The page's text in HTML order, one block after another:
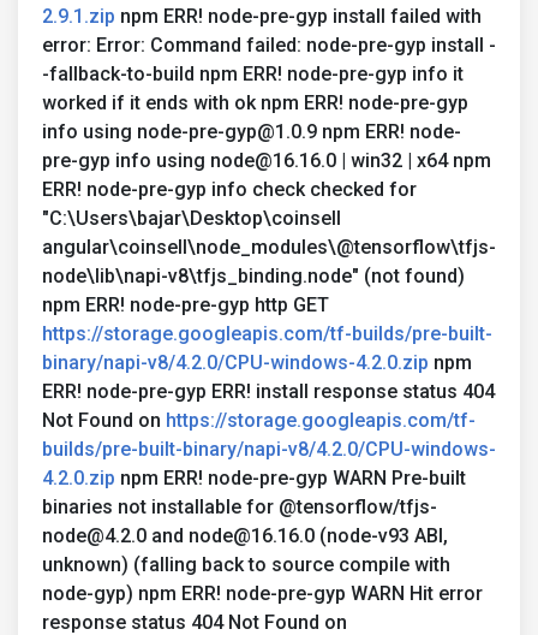
2.9.1.zip npm ERR! node-pre-gyp install failed with
error: Error: Command failed: node-pre-gyp install -
-fallback-to-build npm ERR! node-pre-gyp info it
worked if it ends with ok npm ERR! node-pre-gyp
info using node-pre-gyp@1.0.9 npm ERR! node-
pre-gyp info using node@16.16.0 | win32 | x64 npm
ERR! node-pre-gyp info check checked for
"C:\Users\bajar\Desktop\coinsell
angular\coinsell\node_modules\@tensorflow\tfjs-
node\lib\napi-v8\tfjs_binding.node" (not found)
npm ERR! node-pre-gyp http GET
https://storage.googleapis.com/tf-builds/pre-built-
binary/napi-v8/4.2.0/CPU-windows-4.2.0.zip npm
ERR! node-pre-gyp ERR! install response status 404
Not Found on https://storage.googleapis.com/tf-
builds/pre-built-binary/napi-v8/4.2.0/CPU-windows-
4.2.0.zip npm ERR! node-pre-gyp WARN Pre-built
binaries not installable for @tensorflow/tfjs-
node@4.2.0 and node@16.16.0 (node-v93 ABI,
unknown) (falling back to source compile with
node-gyp) npm ERR! node-pre-gyp WARN Hit error
response status 404 Not Found on